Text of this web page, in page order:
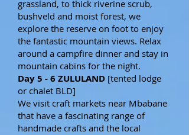
grassland, to thick riverine scrub,
bushveld and moist forest, we
explore the reserve on foot to enjoy
the fantastic mountain views. Relax
around a campfire dinner and stay in
mountain cabins for the night.
Day 5 - 6 ZULULAND [tented lodge
or chalet BLD]
We visit craft markets near Mbabane
that have a fascinating range of
handmade crafts and the local